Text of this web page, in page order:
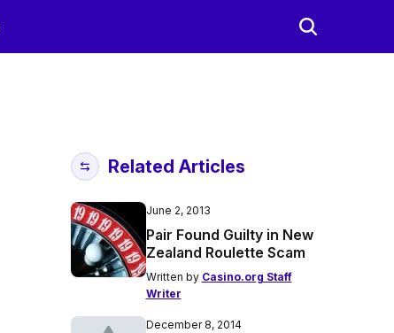
Related Articles
June 2, 2013
Pair Found Guilty in New
Zealand Roulette Scam
Written by Casino.org Staff
Writer
December 8, 2014